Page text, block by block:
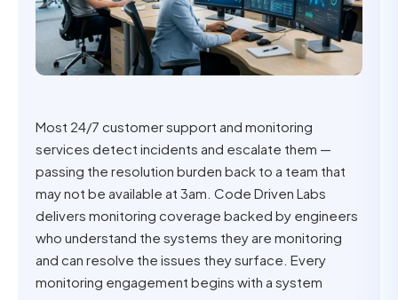
Most 24/7 customer support and monitoring
services detect incidents and escalate them —
passing the resolution burden back to a team that
may not be available at 3am. Code Driven Labs
delivers monitoring coverage backed by engineers
who understand the systems they are monitoring
and can resolve the issues they surface. Every
monitoring engagement begins with a system